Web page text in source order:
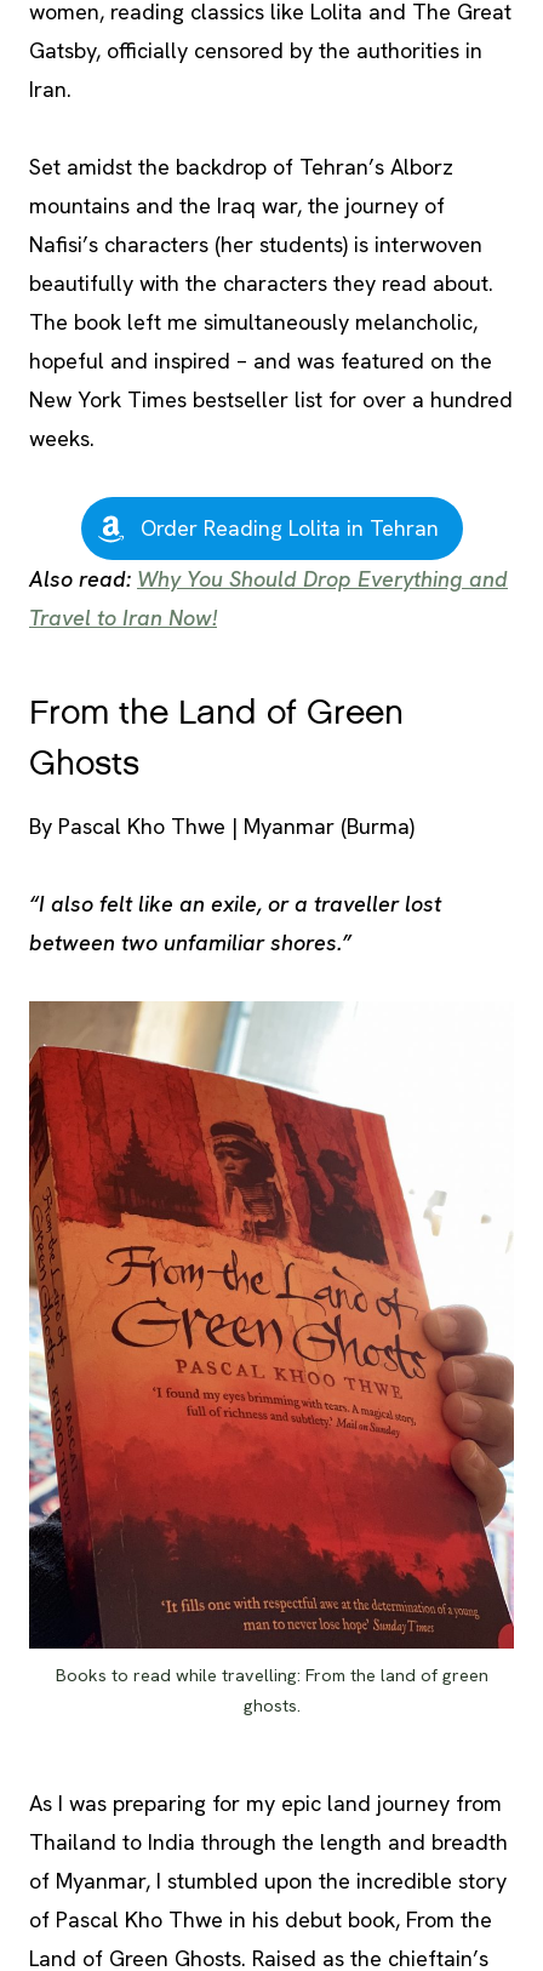
women, reading classics like Lolita and The Great
Gatsby, officially censored by the authorities in
Iran.
Set amidst the backdrop of Tehran’s Alborz
mountains and the Iraq war, the journey of
Nafisi’s characters (her students) is interwoven
beautifully with the characters they read about.
The book left me simultaneously melancholic,
hopeful and inspired – and was featured on the
New York Times bestseller list for over a hundred
weeks.
Order Reading Lolita in Tehran
Also read: Why You Should Drop Everything and
Travel to Iran Now!
From the Land of Green
Ghosts
By Pascal Kho Thwe | Myanmar (Burma)
“I also felt like an exile, or a traveller lost
between two unfamiliar shores.”
Books to read while travelling: From the land of green
ghosts.
As I was preparing for my epic land journey from
Thailand to India through the length and breadth
of Myanmar, I stumbled upon the incredible story
of Pascal Kho Thwe in his debut book, From the
Land of Green Ghosts. Raised as the chieftain’s